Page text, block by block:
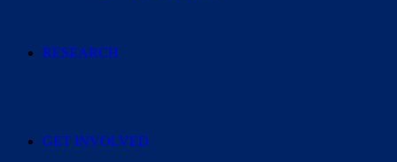
RESEARCH
GET INVOLVED